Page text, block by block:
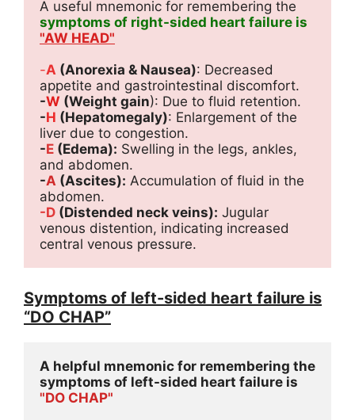
"AW HEAD"
-A (Anorexia & Nausea): Decreased
appetite and gastrointestinal discomfort.
-W (Weight gain): Due to fluid retention.
-H (Hepatomegaly): Enlargement of the
liver due to congestion.
-E (Edema): Swelling in the legs, ankles,
and abdomen.
-A (Ascites): Accumulation of fluid in the
abdomen.
-D (Distended neck veins): Jugular
venous distention, indicating increased
central venous pressure.
Symptoms of left-sided heart failure is
“DO CHAP”
A helpful mnemonic for remembering the
"DO CHAP"